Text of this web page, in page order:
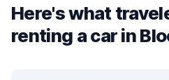
Here's what
renting a car in